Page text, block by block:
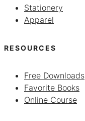
Stationery
Apparel
RESOURCES
Free Downloads
Favorite Books
Online Course